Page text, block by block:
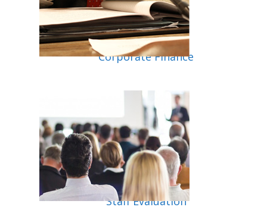
Corporate Finance
Staff Evaluation